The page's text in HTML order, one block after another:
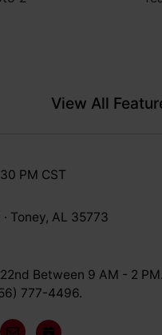
View All
PM CST
Toney, AL 35773
Between 9 AM - 2
777-4496.